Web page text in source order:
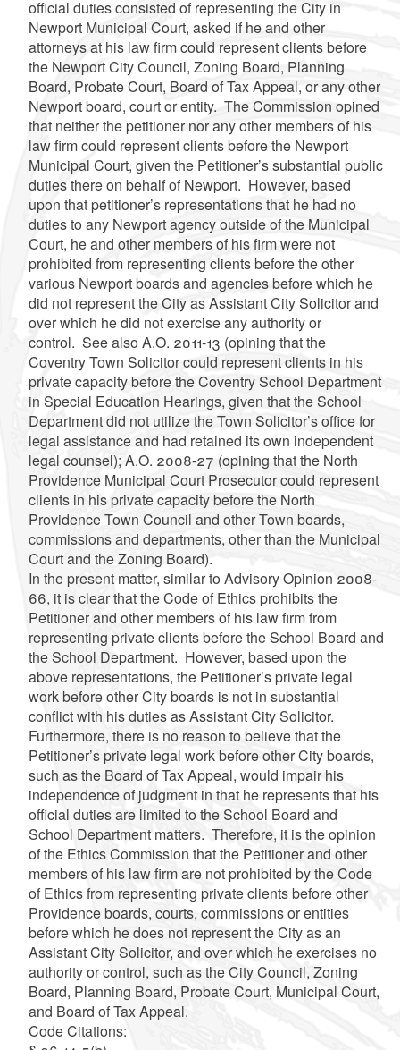
official duties consisted of representing the City in
Newport Municipal Court, asked if he and other
attorneys at his law firm could represent clients before
the Newport City Council, Zoning Board, Planning
Board, Probate Court, Board of Tax Appeal, or any other
Newport board, court or entity. The Commission opined
that neither the petitioner nor any other members of his
law firm could represent clients before the Newport
Municipal Court, given the Petitioner’s substantial public
duties there on behalf of Newport. However, based
upon that petitioner’s representations that he had no
duties to any Newport agency outside of the Municipal
Court, he and other members of his firm were not
prohibited from representing clients before the other
various Newport boards and agencies before which he
did not represent the City as Assistant City Solicitor and
over which he did not exercise any authority or
control. See also A.O. 2011-13 (opining that the
Coventry Town Solicitor could represent clients in his
private capacity before the Coventry School Department
in Special Education Hearings, given that the School
Department did not utilize the Town Solicitor’s office for
legal assistance and had retained its own independent
legal counsel); A.O. 2008-27 (opining that the North
Providence Municipal Court Prosecutor could represent
clients in his private capacity before the North
Providence Town Council and other Town boards,
commissions and departments, other than the Municipal
Court and the Zoning Board).
In the present matter, similar to Advisory Opinion 2008-
66, it is clear that the Code of Ethics prohibits the
Petitioner and other members of his law firm from
representing private clients before the School Board and
the School Department. However, based upon the
above representations, the Petitioner’s private legal
work before other City boards is not in substantial
conflict with his duties as Assistant City Solicitor.
Furthermore, there is no reason to believe that the
Petitioner’s private legal work before other City boards,
such as the Board of Tax Appeal, would impair his
independence of judgment in that he represents that his
official duties are limited to the School Board and
School Department matters. Therefore, it is the opinion
of the Ethics Commission that the Petitioner and other
members of his law firm are not prohibited by the Code
of Ethics from representing private clients before other
Providence boards, courts, commissions or entities
before which he does not represent the City as an
Assistant City Solicitor, and over which he exercises no
authority or control, such as the City Council, Zoning
Board, Planning Board, Probate Court, Municipal Court,
and Board of Tax Appeal.
Code Citations: